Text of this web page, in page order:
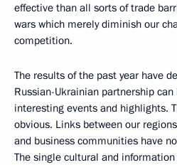
effective than all sorts of trade
wars which merely diminish our
competition.
The results of the past year have
Russian-Ukrainian partnership
interesting events and highlights.
obvious. Links between our
and business communities have
The single cultural and